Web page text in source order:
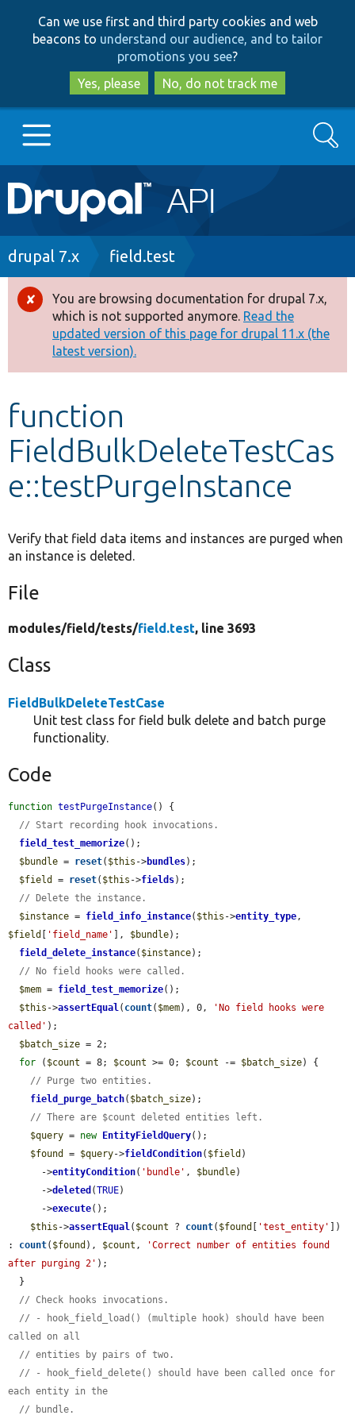
to
main
content
to
search
Can we use first and third party cookies and web
beacons to understand our audience, and to tailor
promotions you see?
Yes, please
No, do not track me
Main
navigation
Go to Drupal.org
Drupal 8+
Other projects
Develop for Drupal
Search
Breadcrumb
drupal 7.x field.test
Error
message
You are browsing documentation for drupal 7.x,
which is not supported anymore. Read the
updated version of this page for drupal 11.x (the
latest version).
function
FieldBulkDeleteTestCas
e::testPurgeInstance
Verify that field data items and instances are purged when
an instance is deleted.
File
modules/field/tests/field.test, line 3693
Class
FieldBulkDeleteTestCase
Unit test class for field bulk delete and batch purge
functionality.
Code
function testPurgeInstance() {
// Start recording hook invocations.
field_test_memorize();
$bundle = reset( $this ->bundles);
$field
= reset( $this ->fields);
// Delete the instance.
$instance = field_info_instance( $this ->entity_type
$field [ 'field_name' ], $bundle);
field_delete_instance( $instance);
// No field hooks were called.
$mem = field_test_memorize();
$this ->assertEqual ( count( $mem), 0,
'No field hooks were
called' );
$batch_size = 2;
for ( $count = 8; $count >= 0; $count -= $batch_size) {
// Purge two entities.
field_purge_batch( $batch_size);
// There are $count deleted entities left.
$query = new EntityFieldQuery();
$found
= $query->fieldCondition( $field )
      ->
entityCondition( 'bundle' , $bundle)
      ->
deleted (TRUE)
      ->
execute();
$this ->assertEqual ( $count ? count( $found [ 'test_entity' ])
: count( $found ), $count ,
'Correct number of entities found
after purging 2' );
// Check hooks invocations.
// - hook_field_load() (multiple hook) should have been
called on all
// entities by pairs of two.
// - hook_field_delete() should have been called once for
each entity in the
// bundle.